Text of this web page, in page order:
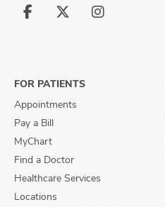
Follow
Follow
Follow
FOR PATIENTS
Appointments
Pay a Bill
MyChart
Find a Doctor
Healthcare Services
Locations